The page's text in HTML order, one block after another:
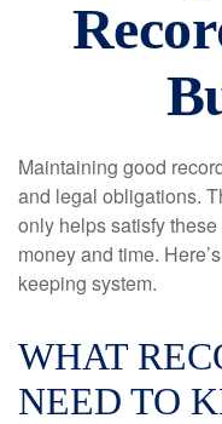
Maintaining good
and legal obligations.
only helps satisfy
money and time.
keeping system.
WHAT
NEED TO